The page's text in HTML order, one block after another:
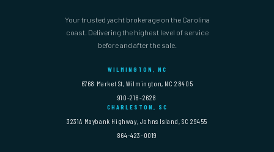
Your trusted yacht brokerage on the Carolina
coast. Delivering the highest level of service
before and after the sale.
WILMINGTON, NC
6768 Market St, Wilmington, NC 28405
910-218-2628
CHARLESTON, SC
3231A Maybank Highway, Johns Island, SC 29455
864-423-0019